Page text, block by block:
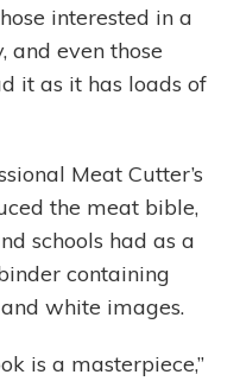
interested in a
and even those
it as it has loads of
Meat Cutter’s
the meat bible,
schools had as a
containing
white images.
is a masterpiece,”